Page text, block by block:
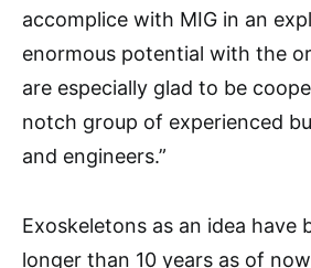
accomplice with MIG in an
enormous potential with the
are especially glad to be
notch group of experienced
and engineers.”
Exoskeletons as an idea have
longer than 10 years as of